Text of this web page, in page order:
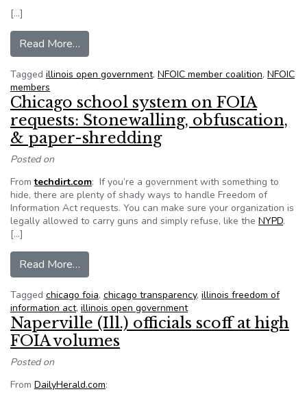
[…]
Read More…
Tagged illinois open government, NFOIC member coalition, NFOIC
members
Chicago school system on FOIA
requests: Stonewalling, obfuscation,
& paper-shredding
Posted on
Fromtechdirt.com: If you’re a government with something to
hide, there are plenty of shady ways to handle Freedom of
Information Act requests. You can make sure your organization is
legally allowed to carry guns and simply refuse, like the NYPD.
[…]
Read More…
Tagged chicago foia, chicago transparency, illinois freedom of
information act, illinois open government
Naperville (Ill.) officials scoff at high
FOIA volumes
Posted on
From DailyHerald.com: